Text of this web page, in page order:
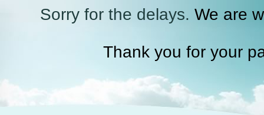
Sorry for the delays. We are
Thank you for your